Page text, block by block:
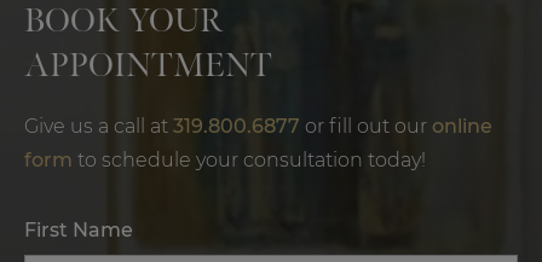
BOOK YOUR
APPOINTMENT
Give us a call at 319.800.6877 or fill out our online
form to schedule your consultation today!
First Name